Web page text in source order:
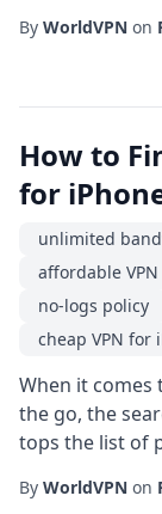
privacy. The
By WorldVPN on
How to
for
unlimited
affordable VPN
no-logs policy
cheap VPN for
When it
the go, the
tops the list of
built-in
By WorldVPN on